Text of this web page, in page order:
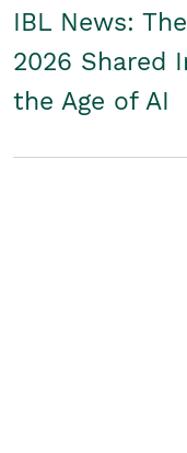
IBL News:
2026 Shared
the Age of AI